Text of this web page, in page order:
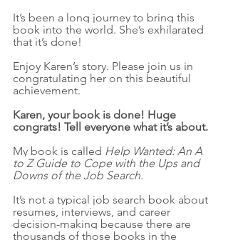
It’s been a long journey to bring this
book into the world. She’s exhilarated
that it’s done!
Enjoy Karen’s story. Please join us in
congratulating her on this beautiful
achievement.
Karen, your book is done! Huge
congrats! Tell everyone what it’s about.
My book is called Help Wanted: An A
to Z Guide to Cope with the Ups and
Downs of the Job Search.
It’s not a typical job search book about
resumes, interviews, and career
decision-making because there are
thousands of those books in the